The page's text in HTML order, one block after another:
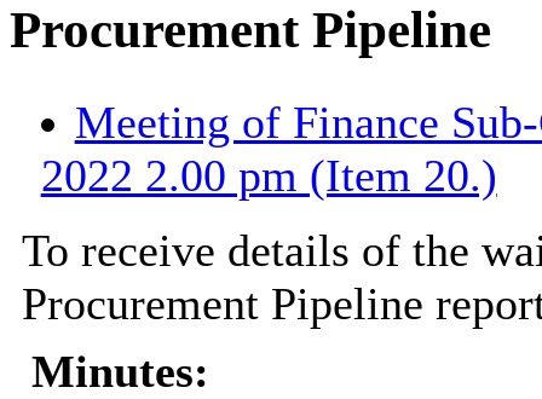
Procurement Pipeline
Meeting of Finance
2022 2.00 pm (Item 20.)
To receive details of the
Procurement Pipeline
Minutes: